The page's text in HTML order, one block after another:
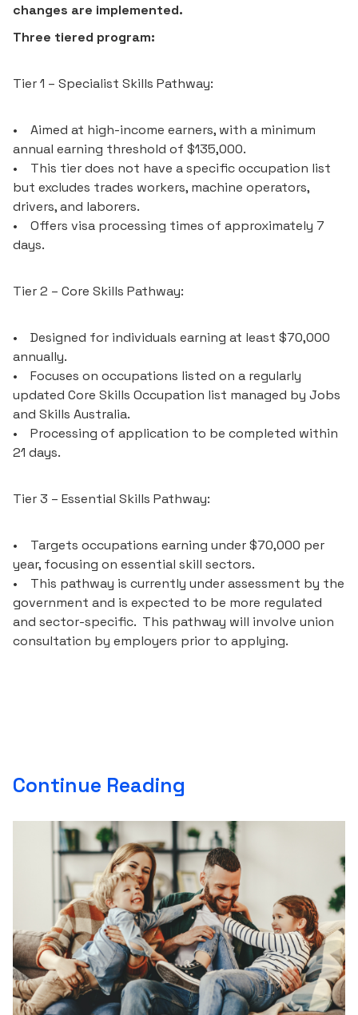
changes are implemented.
Three tiered program:
Tier 1 – Specialist Skills Pathway:
• Aimed at high-income earners, with a minimum
annual earning threshold of $135,000.
• This tier does not have a specific occupation list
but excludes trades workers, machine operators,
drivers, and laborers.
• Offers visa processing times of approximately 7
days.
Tier 2 – Core Skills Pathway:
• Designed for individuals earning at least $70,000
annually.
• Focuses on occupations listed on a regularly
updated Core Skills Occupation list managed by Jobs
and Skills Australia.
• Processing of application to be completed within
21 days.
Tier 3 – Essential Skills Pathway:
• Targets occupations earning under $70,000 per
year, focusing on essential skill sectors.
• This pathway is currently under assessment by the
government and is expected to be more regulated
and sector-specific. This pathway will involve union
consultation by employers prior to applying.
Continue Reading